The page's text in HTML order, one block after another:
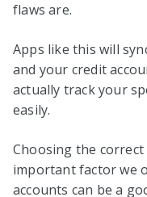
flaws are.
Apps like this will
and your credit
actually track your
easily.
Choosing the
important factor we
accounts can be a